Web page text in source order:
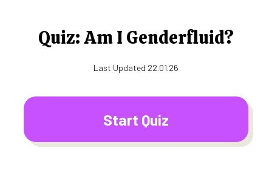
Quiz: Am I Genderfluid?
Last Updated 22.01.26
Start Quiz